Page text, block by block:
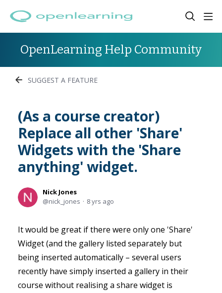
OpenLearning Help Community
SUGGEST A FEATURE
(As a course creator)
Replace all other 'Share'
Widgets with the 'Share
anything' widget.
Nick Jones
nick_jones
8 yrs ago
It would be great if there were only one 'Share'
Widget (and the gallery listed separately but
being inserted automatically – several users
recently have simply inserted a gallery in their
course without realising a share widget is